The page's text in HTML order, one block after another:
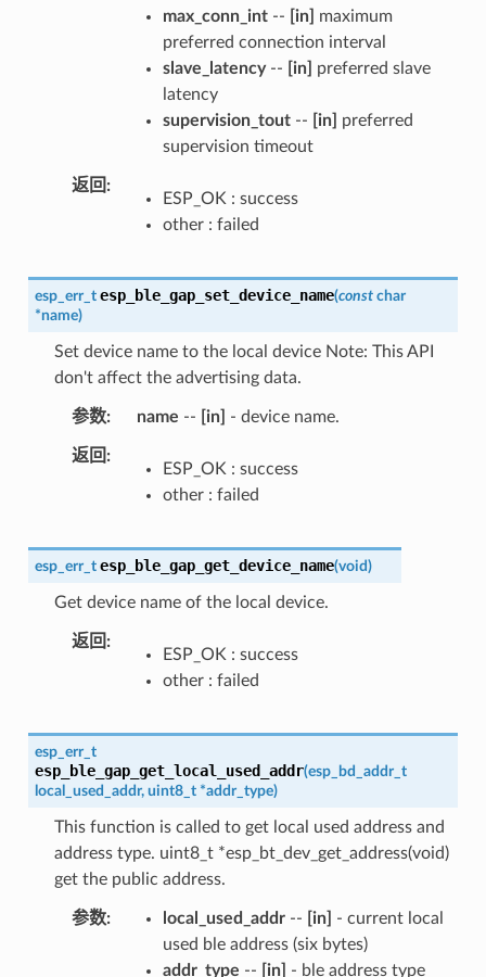
max_conn_int-- [in]
maximum
preferred connection interval
slave_latency-- [in]
preferred slave
latency
supervision_tout-- [in]
preferred
supervision timeout
返回
ESP_OK : success
other : failed
esp_err_t esp_ble_gap_set_device_name(const char
*name)
Set device name to the local device Note: This API
don't affect the advertising data.
参数 name -- [in] - device name.
返回
ESP_OK : success
other : failed
esp_err_t esp_ble_gap_get_device_name(void)
Get device name of the local device.
返回
ESP_OK : success
other : failed
esp_err_t
esp_ble_gap_get_local_used_addr(esp_bd_addr_t
local_used_addr, uint8_t *addr_type)
This function is called to get local used address and
address type. uint8_t *esp_bt_dev_get_address(void)
get the public address.
参数 local_used_addr-- [in]
- current local
used ble address (six bytes)
addr_type -- [in] - ble address type